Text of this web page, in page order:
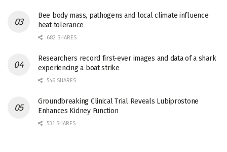
Bee body mass, pathogens and local climate influence
heat tolerance
682 SHARES
Researchers record first-ever images and data of a shark
experiencing a boat strike
546 SHARES
Groundbreaking Clinical Trial Reveals Lubiprostone
Enhances Kidney Function
531 SHARES